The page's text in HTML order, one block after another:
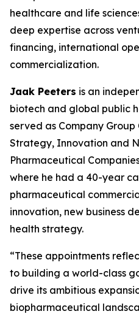
healthcare and life
deep expertise across
financing, international
commercialization.
Jaak Peeters is an
biotech and global public
served as Company
Strategy, Innovation and
Pharmaceutical
where he had a 40-year
pharmaceutical
innovation, new business
health strategy.
“These appointments
to building a world-class
drive its ambitious
biopharmaceutical